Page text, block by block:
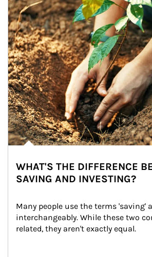
WHAT'S THE DIFFERENCE
SAVING AND INVESTING?
Many people use the terms 'saving'
interchangeably. While these two
related, they aren't exactly equal.